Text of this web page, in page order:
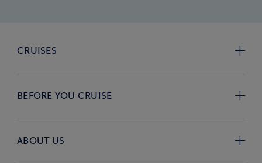
CRUISES
BEFORE YOU CRUISE
ABOUT US